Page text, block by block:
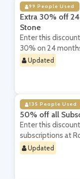
99 People Used
Extra 30% off
Stone
Enter this
30% on 24
Updated
135 People Used
50% off all
Enter this
subscriptions at
Updated